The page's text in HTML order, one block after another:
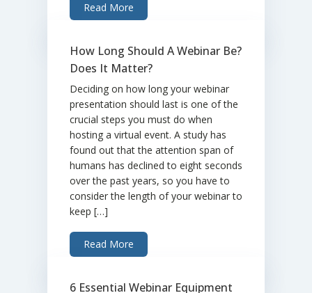
Read More
How Long Should A Webinar Be?
Does It Matter?
Deciding on how long your webinar
presentation should last is one of the
crucial steps you must do when
hosting a virtual event. A study has
found out that the attention span of
humans has declined to eight seconds
over the past years, so you have to
consider the length of your webinar to
keep […]
Read More
6 Essential Webinar Equipment